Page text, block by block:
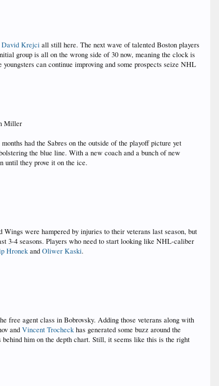
David Krejci all still here. The next wave of talented Boston players
group is all on the wrong side of 30 now, meaning the clock is
can continue improving and some prospects seize NHL
Miller
had the Sabres on the outside of the playoff picture yet
the blue line. With a new coach and a bunch of new
until they prove it on the ice.
were hampered by injuries to their veterans last season, but
3-4 seasons. Players who need to start looking like NHL-caliber
HronekandOliwer Kaski.
free agent class in Bobrovsky. Adding those veterans along with
andVincent Trocheckhas generated some buzz around the
him on the depth chart. Still, it seems like this is the right